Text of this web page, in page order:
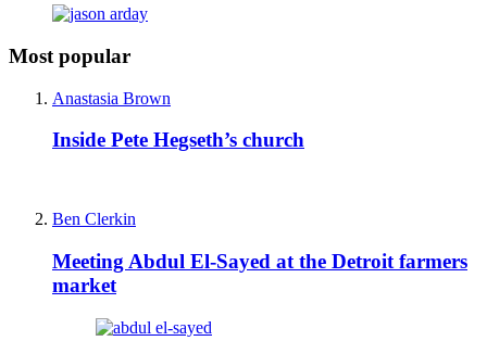
Most popular
Anastasia Brown
Inside Pete Hegseth’s church
Ben Clerkin
Meeting Abdul El-Sayed at the Detroit farmers
market